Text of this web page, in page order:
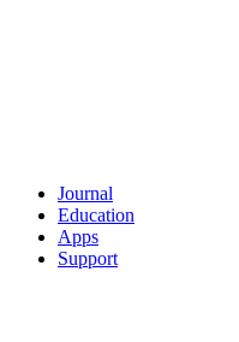
Journal
Education
Apps
Support